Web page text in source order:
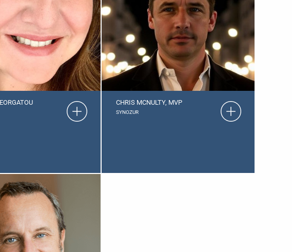
CHRIS MCNULTY, MVP
SYNOZUR